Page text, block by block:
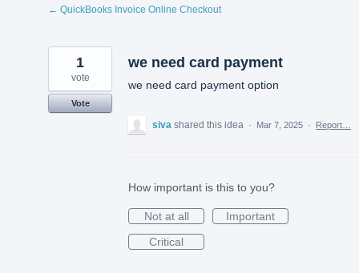
← QuickBooks Invoice Online Checkout
we need card payment
we need card payment option
1
vote
Vote
siva shared this idea · Mar 7, 2025 · Report…
How important is this to you?
Not at all
Important
Critical